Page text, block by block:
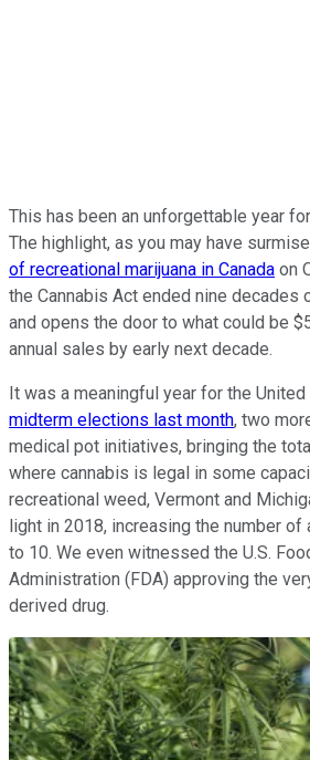
This has been an unforgettable year
The highlight, as you may have
of recreational marijuana in Canada on
the Cannabis Act ended nine decades
and opens the door to what could be
annual sales by early next decade.
It was a meaningful year for the
midterm elections last month, two
medical pot initiatives, bringing the
where cannabis is legal in some
recreational weed, Vermont and
light in 2018, increasing the number
to 10. We even witnessed the U.S.
Administration (FDA) approving the
derived drug.